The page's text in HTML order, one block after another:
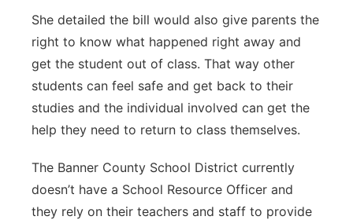
She detailed the bill would also give parents the
right to know what happened right away and
get the student out of class. That way other
students can feel safe and get back to their
studies and the individual involved can get the
help they need to return to class themselves.
The Banner County School District currently
doesn’t have a School Resource Officer and
they rely on their teachers and staff to provide